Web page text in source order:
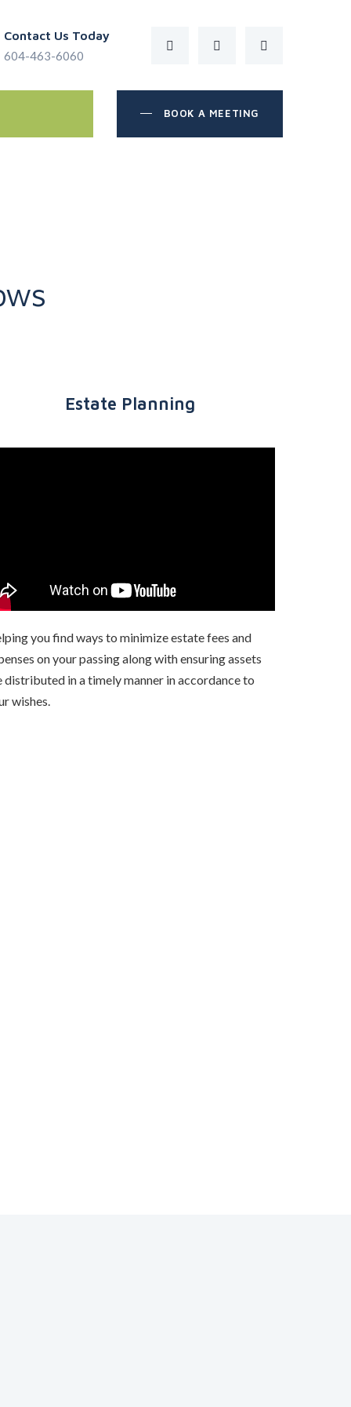
Contact Us Today
604-463-6060
BOOK A MEETING
Estate Planning
you find ways to minimize estate fees and
on your passing along with ensuring assets
distributed in a timely manner in accordance to
wishes.